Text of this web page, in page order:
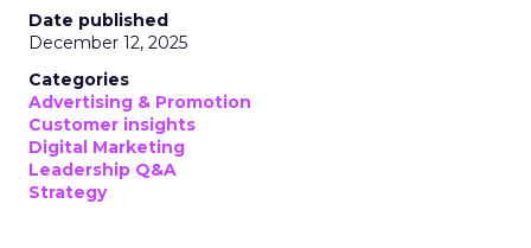
Date published
December 12, 2025
Categories
Advertising & Promotion
Customer insights
Digital Marketing
Leadership Q&A
Strategy